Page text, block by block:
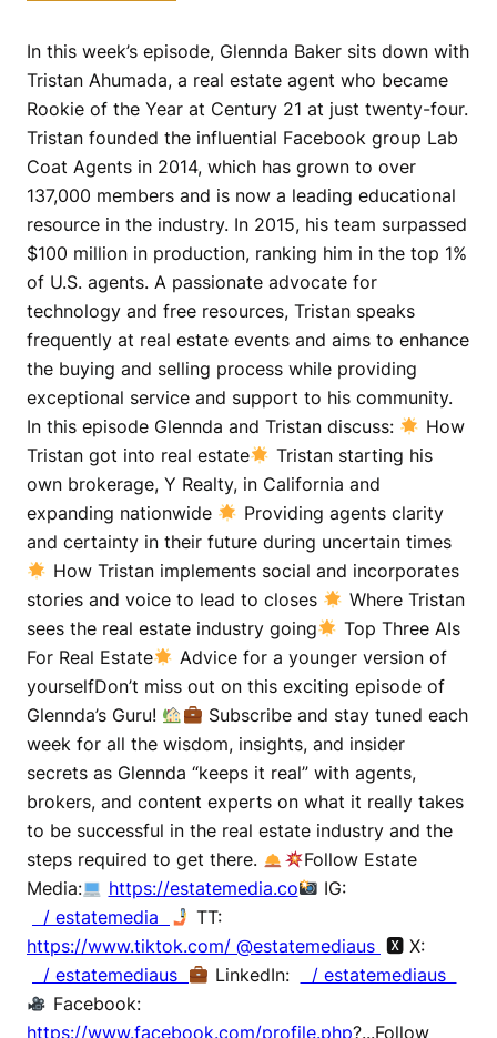
In this week’s episode, Glennda Baker sits down with
Tristan Ahumada, a real estate agent who became
Rookie of the Year at Century 21 at just twenty-four.
Tristan founded the influential Facebook group Lab
Coat Agents in 2014, which has grown to over
137,000 members and is now a leading educational
resource in the industry. In 2015, his team surpassed
$100 million in production, ranking him in the top 1%
of U.S. agents. A passionate advocate for
technology and free resources, Tristan speaks
frequently at real estate events and aims to enhance
the buying and selling process while providing
exceptional service and support to his community.
In this episode Glennda and Tristan discuss:
How
Tristan got into real estate
Tristan starting his
own brokerage, Y Realty, in California and
expanding nationwide
Providing agents clarity
and certainty in their future during uncertain times
How Tristan implements social and incorporates
stories and voice to lead to closes
Where Tristan
sees the real estate industry going
Top Three AIs
For Real Estate
Advice for a younger version of
yourselfDon’t miss out on this exciting episode of
Glennda’s Guru!
Subscribe and stay tuned each
week for all the wisdom, insights, and insider
secrets as Glennda “keeps it real” with agents,
brokers, and content experts on what it really takes
to be successful in the real estate industry and the
steps required to get there.
Follow Estate
Media:
https://estatemedia.co
IG:
/ estatemedia
TT:
https://www.tiktok.com/ @estatemediaus 🆇 X:
/ estatemediaus
LinkedIn:
/ estatemediaus
Facebook:
https://www.facebook.com/profile.php?...Follow